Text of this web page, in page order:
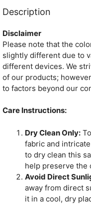
Description
Disclaimer
Please note that the
slightly different due to
different devices. We
of our products;
to factors beyond our
Care Instructions:
Dry Clean Only:
fabric and
to dry clean this
help preserve the
Avoid Direct
away from direct
it in a cool, dry